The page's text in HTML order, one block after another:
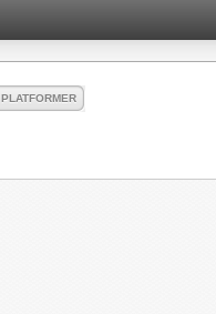
PLATFORMER